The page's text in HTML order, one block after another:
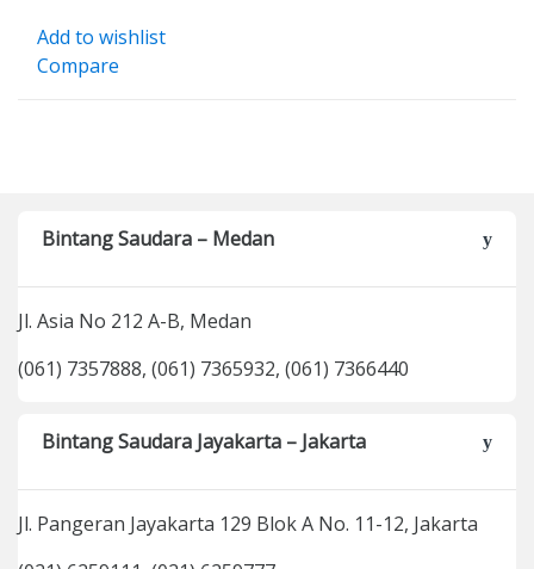
Add to wishlist
Compare
Bintang Saudara – Medan
Jl. Asia No 212 A-B, Medan
(061) 7357888, (061) 7365932, (061) 7366440
Bintang Saudara Jayakarta – Jakarta
Jl. Pangeran Jayakarta 129 Blok A No. 11-12, Jakarta